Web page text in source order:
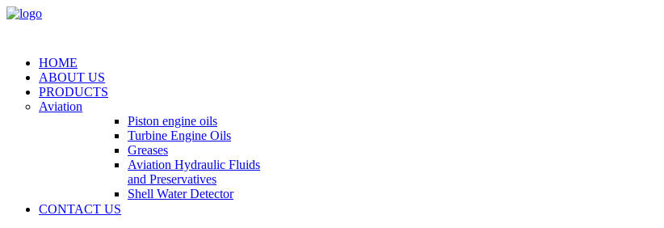
HOME
ABOUT US
PRODUCTS
Aviation
Piston engine oils
Turbine Engine Oils
Greases
Aviation Hydraulic Fluids
and Preservatives
Shell Water Detector
CONTACT US